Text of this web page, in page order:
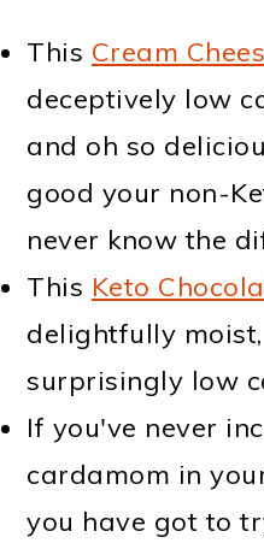
This Cream
deceptively low
and oh so
good your non-
never know the
This Keto
delightfully
surprisingly low
If you've never
cardamom in
you have got to